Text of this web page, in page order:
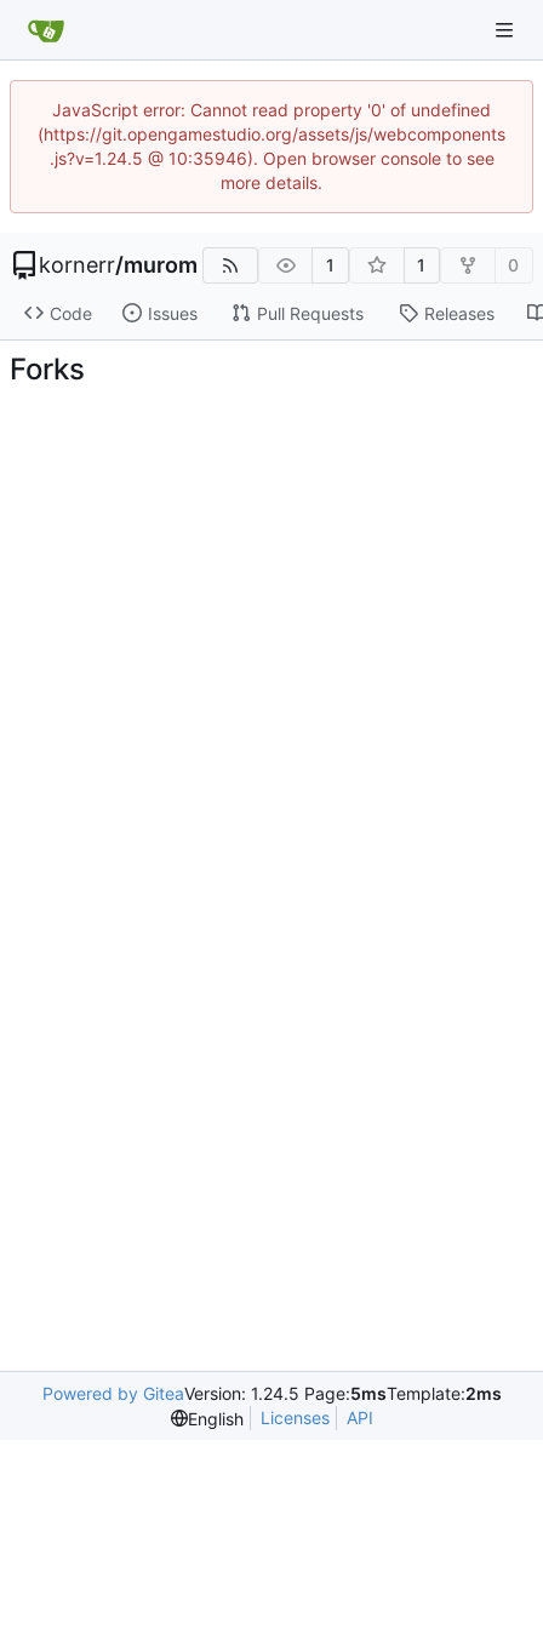
JavaScript error: Cannot read property '0' of undefined
(https://git.opengamestudio.org/assets/js/webcomponents
.js?v=1.24.5 @ 10:35946). Open browser console to see
more details.
kornerr/murom 1 1 0
Code Issues Pull Requests Releases
Forks
Powered by GiteaVersion: 1.24.5 Page:5msTemplate:2ms
English
Licenses API